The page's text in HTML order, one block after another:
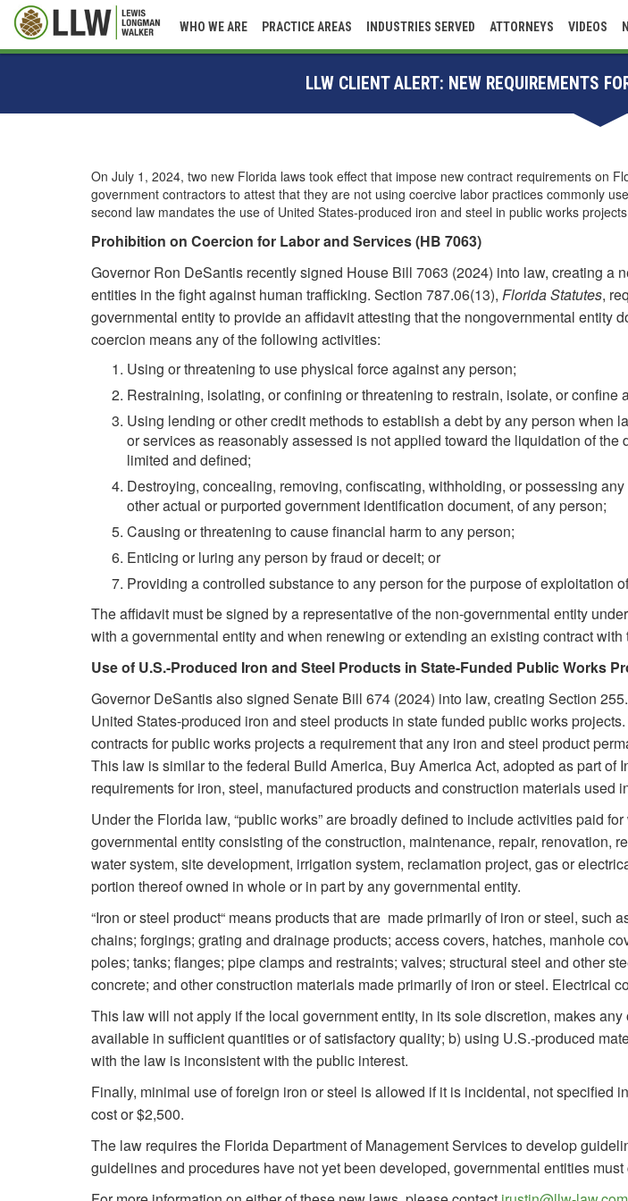
WHO WE ARE PRACTICE AREAS INDUSTRIES SERVED ATTORNEYS VIDEOS
LLW CLIENT ALERT: NEW REQUIREMENTS
On July 1, 2024, two new Florida laws took effect that impose new contract requirements on
government contractors to attest that they are not using coercive labor practices commonly
second law mandates the use of United States-produced iron and steel in public works
Prohibition on Coercion for Labor and Services (HB 7063)
Governor Ron DeSantis recently signed House Bill 7063 (2024) into law, creating a
entities in the fight against human trafficking. Section 787.06(13), Florida Statutes,
governmental entity to provide an affidavit attesting that the nongovernmental entity
coercion means any of the following activities:
Using or threatening to use physical force against any person;
Restraining, isolating, or confining or threatening to restrain, isolate, or
Using lending or other credit methods to establish a debt by any person when
or services as reasonably assessed is not applied toward the liquidation of
limited and defined;
Destroying, concealing, removing, confiscating, withholding, or possessing
other actual or purported government identification document, of any person;
Causing or threatening to cause financial harm to any person;
Enticing or luring any person by fraud or deceit; or
Providing a controlled substance to any person for the purpose of exploitation
The affidavit must be signed by a representative of the non-governmental entity
with a governmental entity and when renewing or extending an existing contract with
Use of U.S.-Produced Iron and Steel Products in State-Funded Public Works
Governor DeSantis also signed Senate Bill 674 (2024) into law, creating Section
United States-produced iron and steel products in state funded public works
contracts for public works projects a requirement that any iron and steel product
This law is similar to the federal Build America, Buy America Act, adopted as part
requirements for iron, steel, manufactured products and construction materials used
Under the Florida law, “public works” are broadly defined to include activities paid
governmental entity consisting of the construction, maintenance, repair, renovation,
water system, site development, irrigation system, reclamation project, gas or
portion thereof owned in whole or in part by any governmental entity.
“Iron or steel product“ means products that are made primarily of iron or steel,
chains; forgings; grating and drainage products; access covers, hatches, manhole
poles; tanks; flanges; pipe clamps and restraints; valves; structural steel and other
concrete; and other construction materials made primarily of iron or steel. Electrical
This law will not apply if the local government entity, in its sole discretion, makes
available in sufficient quantities or of satisfactory quality; b) using U.S.-produced
with the law is inconsistent with the public interest.
Finally, minimal use of foreign iron or steel is allowed if it is incidental, not specified
cost or $2,500.
The law requires the Florida Department of Management Services to develop
guidelines and procedures have not yet been developed, governmental entities